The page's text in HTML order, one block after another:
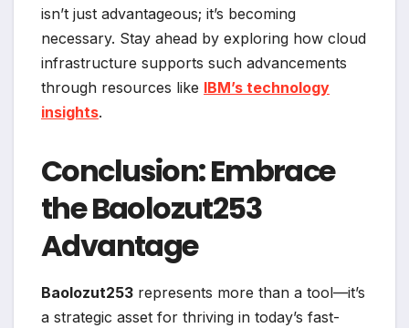
isn’t just advantageous; it’s becoming
necessary. Stay ahead by exploring how cloud
infrastructure supports such advancements
through resources like IBM’s technology
insights.
Conclusion: Embrace
the Baolozut253
Advantage
Baolozut253 represents more than a tool—it’s
a strategic asset for thriving in today’s fast-